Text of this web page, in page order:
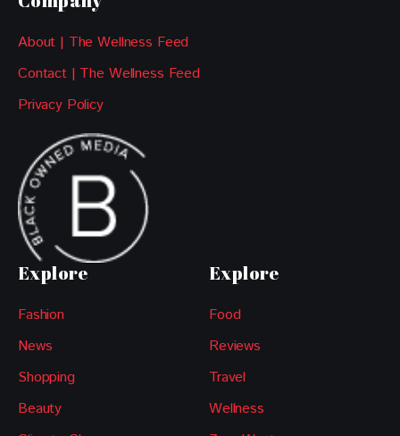
About | The Wellness Feed
Contact | The Wellness Feed
Privacy Policy
Explore
Fashion
News
Shopping
Beauty
Explore
Food
Reviews
Travel
Wellness